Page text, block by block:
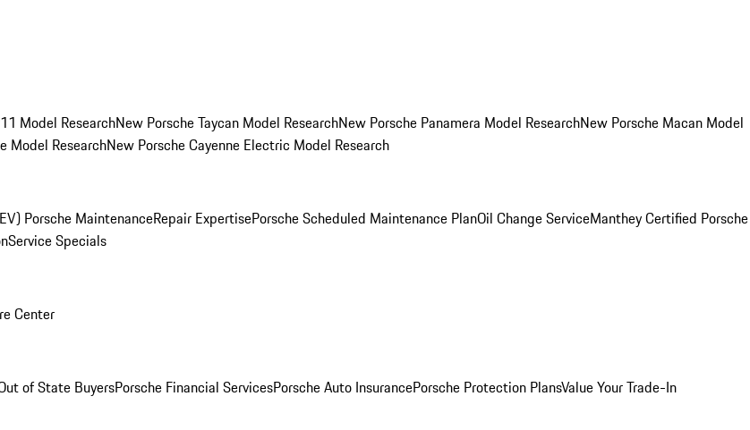
Model ResearchNew Porsche Taycan Model ResearchNew Porsche Panamera Model ResearchNew Porsche Macan Model
Model ResearchNew Porsche Cayenne Electric Model Research
Porsche MaintenanceRepair ExpertisePorsche Scheduled Maintenance PlanOil Change ServiceManthey Certified Porsche
Service Specials
Center
of State BuyersPorsche Financial ServicesPorsche Auto InsurancePorsche Protection PlansValue Your Trade-In